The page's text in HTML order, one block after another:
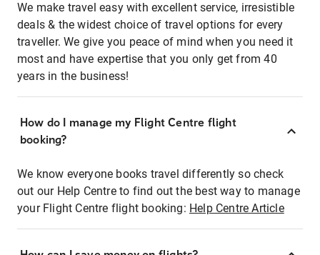
We make travel easy with excellent service, irresistible
deals & the widest choice of travel options for every
traveller. We give you peace of mind when you need it
most and have expertise that you only get from 40
years in the business!
How do I manage my Flight Centre flight
booking?
We know everyone books travel differently so check
out our Help Centre to find out the best way to manage
your Flight Centre flight booking: Help Centre Article